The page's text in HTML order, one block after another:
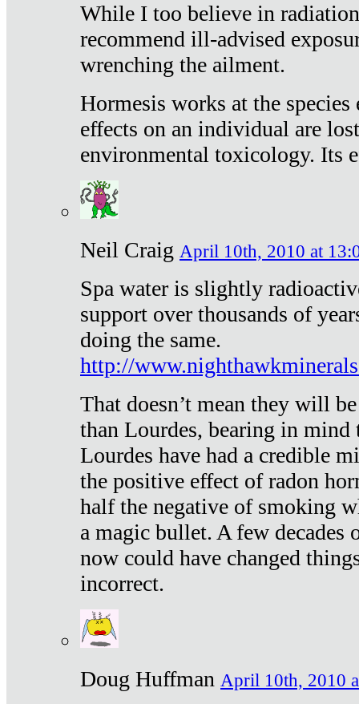
While I too believe in
recommend ill-advised
wrenching the ailment.
Hormesis works at the
effects on an individual are
environmental toxicology. Its
Neil Craig April 10th, 2010 at
Spa water is slightly
support over thousands of
doing the same.
http://
That doesn’t mean they will
than Lourdes, bearing in mind
Lourdes have had a credible
the positive effect of radon
half the negative of smoking
a magic bullet. A few decades
now could have changed
incorrect.
Doug Huffman April 10th, 2010